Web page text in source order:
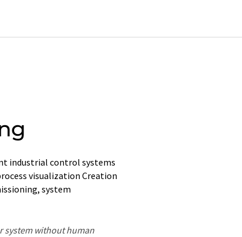
industrial control systems
visualization Creation
system
system without human